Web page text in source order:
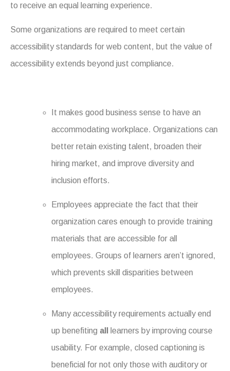
to receive an equal learning experience.
Some organizations are required to meet certain
accessibility standards for web content, but the value of
accessibility extends beyond just compliance.
It makes good business sense to have an
accommodating workplace. Organizations can
better retain existing talent, broaden their
hiring market, and improve diversity and
inclusion efforts.
Employees appreciate the fact that their
organization cares enough to provide training
materials that are accessible for all
employees. Groups of learners aren’t ignored,
which prevents skill disparities between
employees.
Many accessibility requirements actually end
up benefiting all
learners by improving course
usability. For example, closed captioning is
beneficial for not only those with auditory or